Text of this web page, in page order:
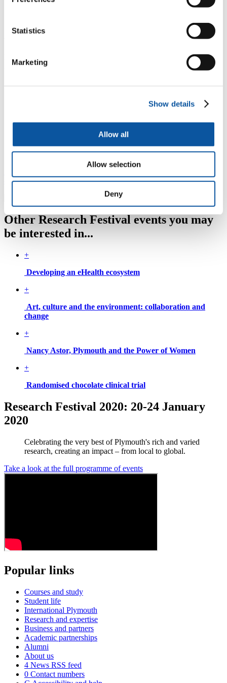
Statistics
Marketing
Show details
Allow all
Allow selection
Deny
council, and charities. It may also be relevant to
Professor Andy Phippen examines the
issues around young people's use of
technology
"Safety arises from knowledge of risk, and resilience in
away from “solutions” that focus on prohibition and an
erosion of children’s rights."
childhood
Other Research Festival events you may
be interested in...
+
Developing an eHealth ecosystem
+
Art, culture and the environment: collaboration and
change
+
Nancy Astor, Plymouth and the Power of Women
+
Randomised chocolate clinical trial
Research Festival 2020: 20-24 January
2020
Celebrating the very best of Plymouth's rich and varied
research, creating an impact – from local to global.
Take a look at the full programme of events
Popular links
Courses and study
Student life
International Plymouth
Research and expertise
Business and partners
Academic partnerships
Alumni
About us
4 News RSS feed
0 Contact numbers